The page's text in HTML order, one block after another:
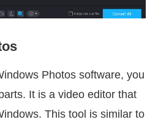
Photos software, you
It is a video editor that
This tool is similar to